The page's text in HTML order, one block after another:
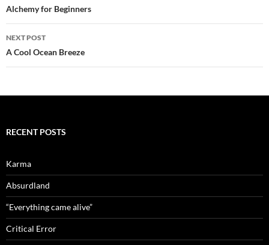
navigation
Alchemy for Beginners
NEXT POST
A Cool Ocean Breeze
RECENT POSTS
Karma
Absurdland
“Everything came alive”
Critical Error